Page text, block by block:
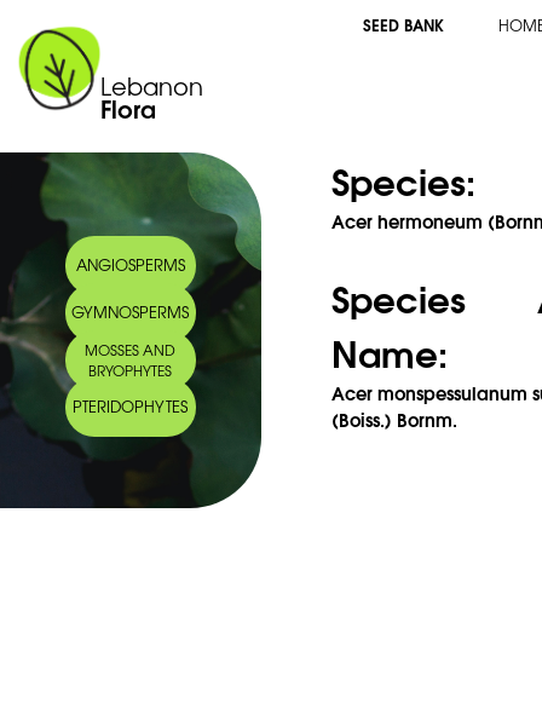
Lebanon
Flora
SEED BANK
ANGIOSPERMS
GYMNOSPERMS
MOSSES AND
BRYOPHYTES
PTERIDOPHYTES
Species:
Acer hermoneum
Species
Name:
Acer monspessulanum
(Boiss.) Bornm.